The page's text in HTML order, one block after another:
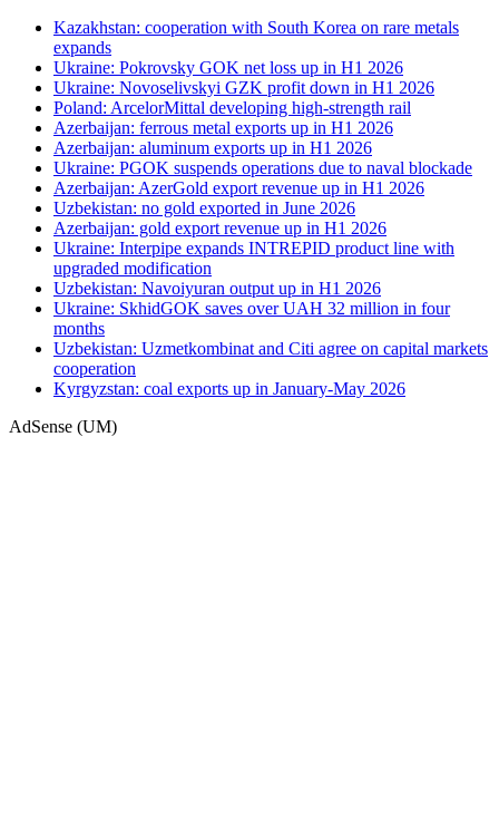
Kazakhstan: cooperation with South Korea on rare metals
expands
Ukraine: Pokrovsky GOK net loss up in H1 2026
Ukraine: Novoselivskyi GZK profit down in H1 2026
Poland: ArcelorMittal developing high-strength rail
Azerbaijan: ferrous metal exports up in H1 2026
Azerbaijan: aluminum exports up in H1 2026
Ukraine: PGOK suspends operations due to naval blockade
Azerbaijan: AzerGold export revenue up in H1 2026
Uzbekistan: no gold exported in June 2026
Azerbaijan: gold export revenue up in H1 2026
Ukraine: Interpipe expands INTREPID product line with
upgraded modification
Uzbekistan: Navoiyuran output up in H1 2026
Ukraine: SkhidGOK saves over UAH 32 million in four
months
Uzbekistan: Uzmetkombinat and Citi agree on capital markets
cooperation
Kyrgyzstan: coal exports up in January-May 2026
AdSense (UM)